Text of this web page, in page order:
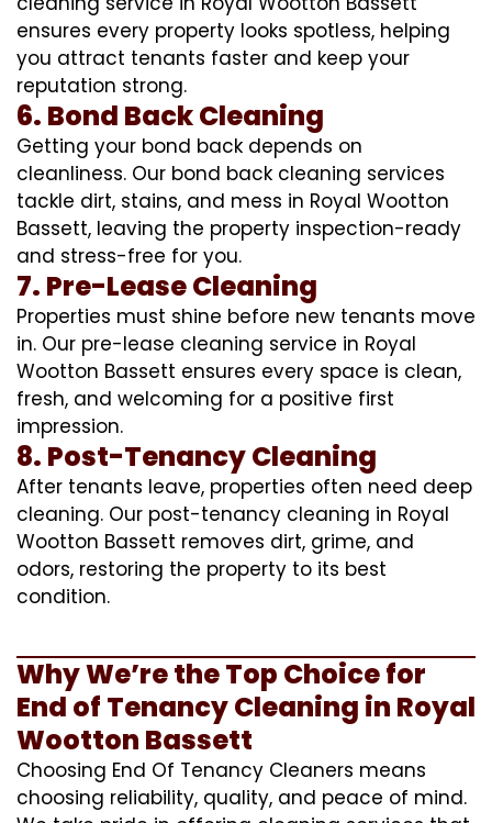
ensures every property looks spotless, helping
you attract tenants faster and keep your
reputation strong.
6. Bond Back Cleaning
Getting your bond back depends on
cleanliness. Our bond back cleaning services
tackle dirt, stains, and mess in Royal Wootton
Bassett, leaving the property inspection-ready
and stress-free for you.
7. Pre-Lease Cleaning
Properties must shine before new tenants move
in. Our pre-lease cleaning service in Royal
Wootton Bassett ensures every space is clean,
fresh, and welcoming for a positive first
impression.
8. Post-Tenancy Cleaning
After tenants leave, properties often need deep
cleaning. Our post-tenancy cleaning in Royal
Wootton Bassett removes dirt, grime, and
odors, restoring the property to its best
condition.
Why We’re the Top Choice for
End of Tenancy Cleaning in Royal
Wootton Bassett
Choosing End Of Tenancy Cleaners means
choosing reliability, quality, and peace of mind.